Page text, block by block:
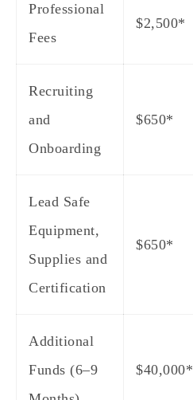
Professional
Fees
$2,500*
Recruiting
and
Onboarding
$650*
Lead Safe
Equipment,
Supplies and
Certification
$650*
Additional
Funds (6–9
$40,000*